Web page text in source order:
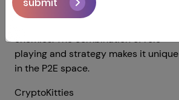
where players can earn NFTs by
enemies. The combination of role-
playing and strategy makes it unique
in the P2E space.
CryptoKitties